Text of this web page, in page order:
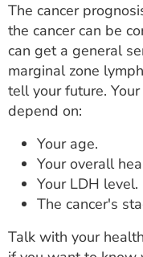
The cancer
the cancer can be
can get a general
marginal zone
tell your future.
depend on:
Your age.
Your overall
Your LDH level.
The cancer's
Talk with your